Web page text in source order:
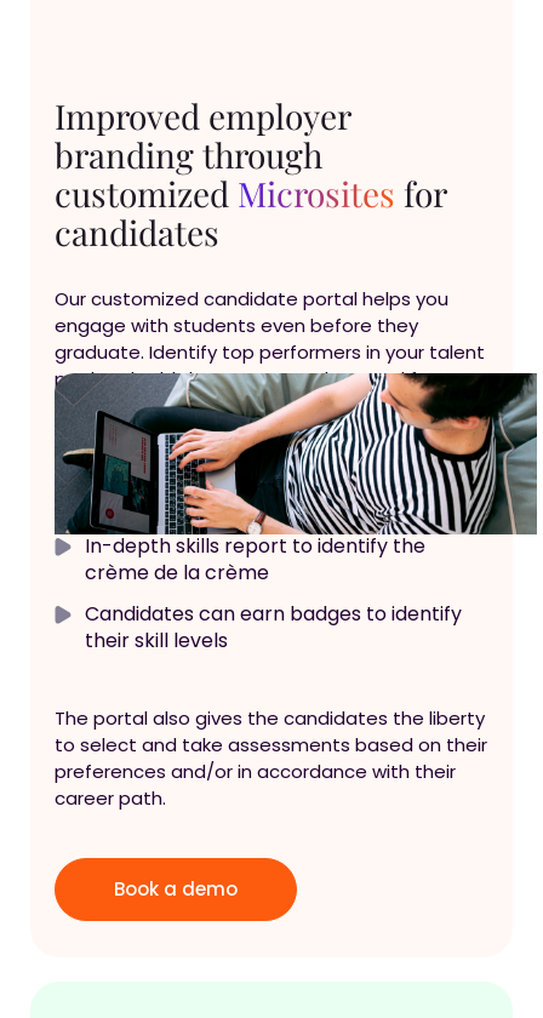
Improved employer
branding through
customized Microsites for
candidates
Our customized candidate portal helps you
engage with students even before they
graduate. Identify top performers in your talent
pool and add them to your talent pool for
future recruitment needs
Self assessment portal with advanced
employer branding
In-depth skills report to identify the
crème de la crème
Candidates can earn badges to identify
their skill levels
The portal also gives the candidates the liberty
to select and take assessments based on their
preferences and/or in accordance with their
career path.
Book a demo